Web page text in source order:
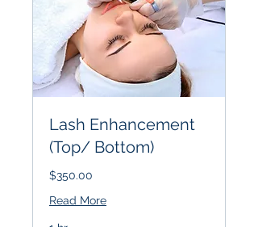
Lash Enhancement
(Top/ Bottom)
$350.00
Read More